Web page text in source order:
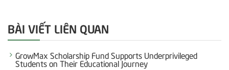
BÀI VIẾT LIÊN QUAN
GrowMax Scholarship Fund Supports Underprivileged
Students on Their Educational Journey